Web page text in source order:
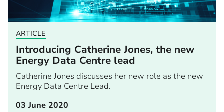
ARTICLE
Introducing Catherine Jones, the new
Energy Data Centre lead
Catherine Jones discusses her new role as the new
Energy Data Centre Lead.
03 June 2020